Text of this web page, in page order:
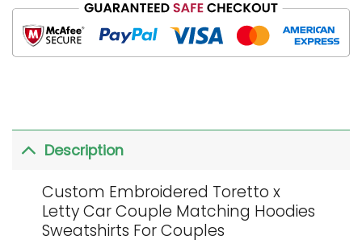
Description
Custom Embroidered Toretto x
Letty Car Couple Matching Hoodies
Sweatshirts For Couples